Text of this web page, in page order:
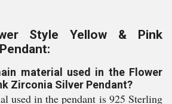
Style Yellow & Pink
material used in the Flower
Zirconia Silver Pendant?
used in the pendant is 925 Sterling